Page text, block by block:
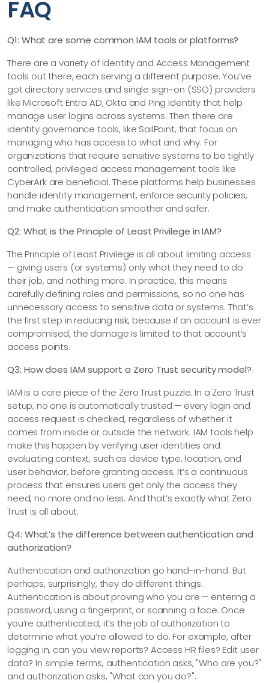
FAQ
Q1: What are some common IAM tools or platforms?
There are a variety of Identity and Access Management
tools out there, each serving a different purpose. You’ve
got directory services and single sign-on (SSO) providers
like Microsoft Entra AD, Okta and Ping Identity that help
manage user logins across systems. Then there are
identity governance tools, like SailPoint, that focus on
managing who has access to what and why. For
organizations that require sensitive systems to be tightly
controlled, privileged access management tools like
CyberArk are beneficial. These platforms help businesses
handle identity management, enforce security policies,
and make authentication smoother and safer.
Q2: What is the Principle of Least Privilege in IAM?
The Principle of Least Privilege is all about limiting access
— giving users (or systems) only what they need to do
their job, and nothing more. In practice, this means
carefully defining roles and permissions, so no one has
unnecessary access to sensitive data or systems. That’s
the first step in reducing risk, because if an account is ever
compromised, the damage is limited to that account’s
access points.
Q3: How does IAM support a Zero Trust security model?
IAM is a core piece of the Zero Trust puzzle. In a Zero Trust
setup, no one is automatically trusted — every login and
access request is checked, regardless of whether it
comes from inside or outside the network. IAM tools help
make this happen by verifying user identities and
evaluating context, such as device type, location, and
user behavior, before granting access. It’s a continuous
process that ensures users get only the access they
need, no more and no less. And that’s exactly what Zero
Trust is all about.
Q4: What’s the difference between authentication and
authorization?
Authentication and authorization go hand-in-hand. But
perhaps, surprisingly, they do different things.
Authentication is about proving who you are — entering a
password, using a fingerprint, or scanning a face. Once
you’re authenticated, it’s the job of authorization to
determine what you’re allowed to do. For example, after
logging in, can you view reports? Access HR files? Edit user
data? In simple terms, authentication asks, "Who are you?"
and authorization asks, "What can you do?".